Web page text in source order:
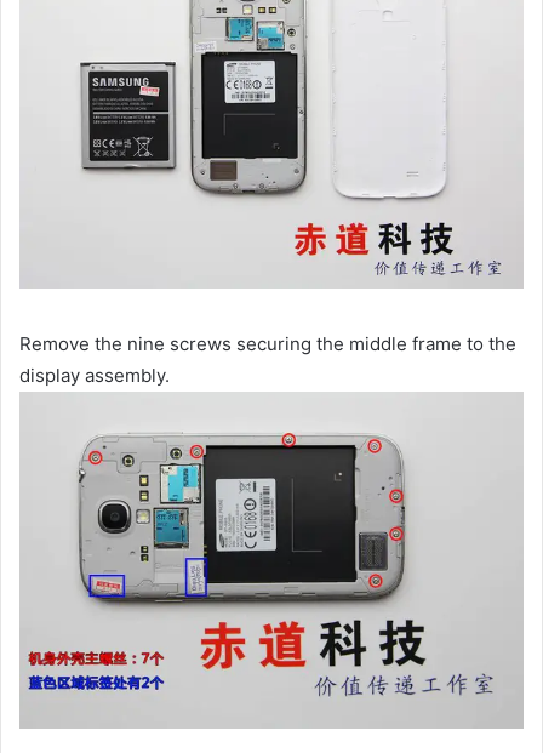
Remove the nine screws securing the middle frame to the
display assembly.